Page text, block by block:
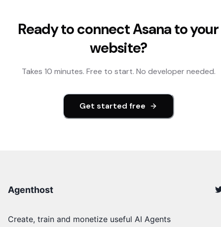
Ready to connectAsanato your
website?
Takes 10 minutes. Free to start. No developer needed.
Get started free
Agenthost
Create, train and monetize useful AI Agents